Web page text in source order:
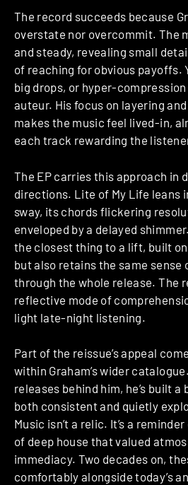
The record succeeds because
overstate nor overcommit. The
and steady, revealing small
of reaching for obvious payoffs.
big drops, or hyper-compression
auteur. His focus on layering
makes the music feel lived-in,
each track rewarding the
The EP carries this approach in
directions. Lite of My Life leans
sway, its chords flickering
enveloped by a delayed
the closest thing to a lift, built
but also retains the same
through the whole release. The
reflective mode of
light late-night listening.
Part of the reissue’s appeal
within Graham’s wider
releases behind him, he’s built
both consistent and quietly
Music isn’t a relic. It’s a
of deep house that valued
immediacy. Two decades on,
comfortably alongside today’s